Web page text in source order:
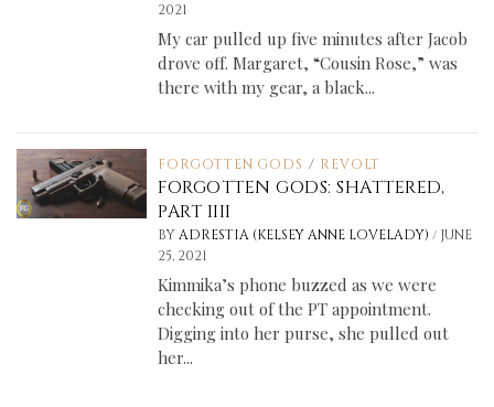
2021
My car pulled up five minutes after Jacob
drove off. Margaret, “Cousin Rose,” was
there with my gear, a black...
FORGOTTEN GODS / REVOLT
FORGOTTEN GODS: SHATTERED,
PART IIII
BY ADRESTIA (KELSEY ANNE LOVELADY)/ JUNE
25, 2021
Kimmika’s phone buzzed as we were
checking out of the PT appointment.
Digging into her purse, she pulled out
her...